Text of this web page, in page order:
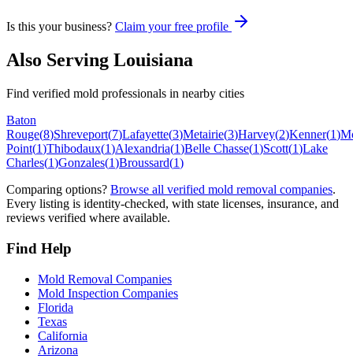
Is this your business? Claim your free profile
Also Serving Louisiana
Find verified mold professionals in nearby cities
Baton
Rouge(8)Shreveport(7)Lafayette(3)Metairie(3)Harvey(2)Kenner(1)
Point(1)Thibodaux(1)Alexandria(1)Belle Chasse(1)Scott(1)Lake
Charles(1)Gonzales(1)Broussard(1)
Comparing options? Browse all verified mold removal companies.
Every listing is identity-checked, with state licenses, insurance, and
reviews verified where available.
Find Help
Mold Removal Companies
Mold Inspection Companies
Florida
Texas
California
Arizona